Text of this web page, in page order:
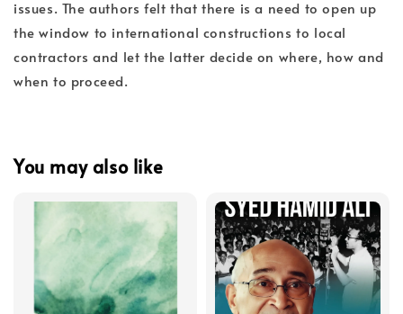
issues. The authors felt that there is a need to open up
the window to international constructions to local
contractors and let the latter decide on where, how and
when to proceed.
You may also like